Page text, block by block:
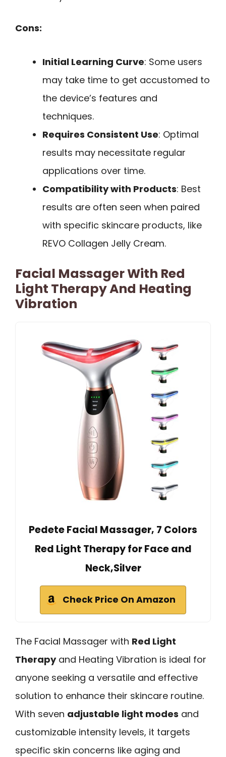
Cons:
Initial Learning Curve: Some users
may take time to get accustomed to
the device’s features and
techniques.
Requires Consistent Use: Optimal
results may necessitate regular
applications over time.
Compatibility with Products: Best
results are often seen when paired
with specific skincare products, like
REVO Collagen Jelly Cream.
Facial Massager With Red
Light Therapy And Heating
Vibration
Pedete Facial Massager, 7 Colors
Red Light Therapy for Face and
Neck,Silver
Check Price On Amazon
The Facial Massager with Red Light
Therapyand Heating Vibration is ideal for
anyone seeking a versatile and effective
solution to enhance their skincare routine.
With seven adjustable light modes and
customizable intensity levels, it targets
specific skin concerns like aging and